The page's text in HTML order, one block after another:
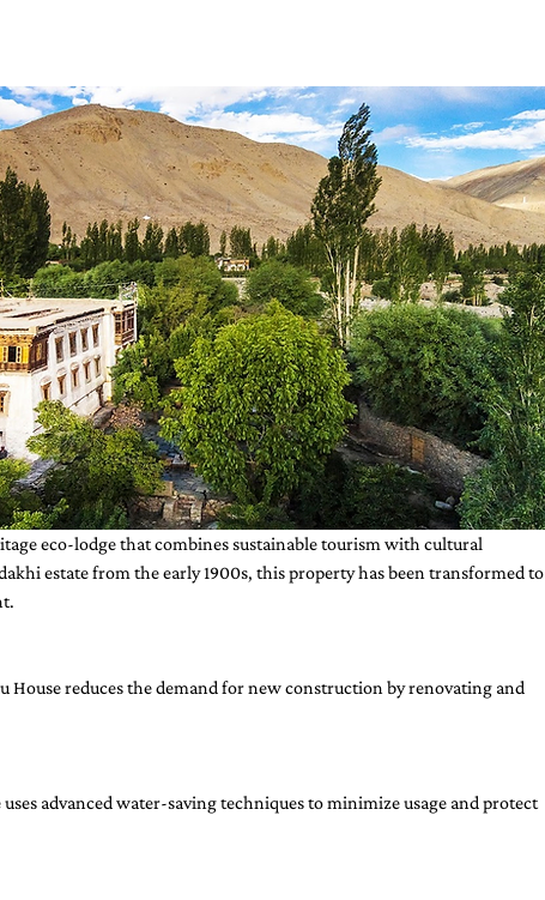
eco-lodge that combines sustainable tourism with cultural
estate from the early 1900s, this property has been transformed to
House reduces the demand for new construction by renovating and
advanced water-saving techniques to minimize usage and protect